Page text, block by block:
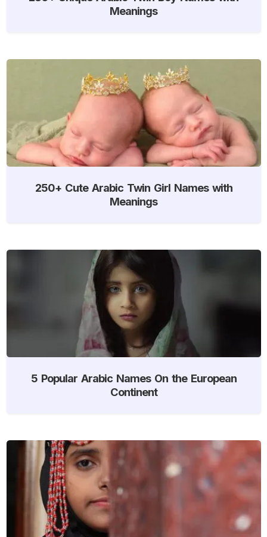
Meanings
250+ Cute Arabic Twin Girl Names with
Meanings
5 Popular Arabic Names On the European
Continent